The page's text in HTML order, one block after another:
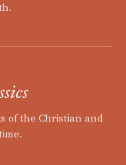
of the Christian and